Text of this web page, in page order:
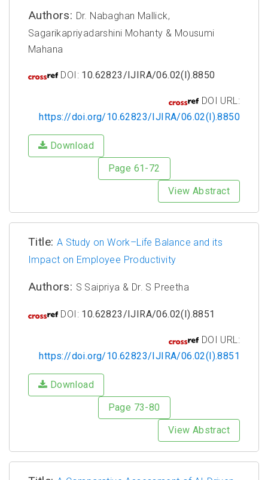
Authors: Dr. Nabaghan Mallick,
Sagarikapriyadarshini Mohanty & Mousumi
Mahana
DOI: 10.62823/IJIRA/06.02(I).8850
DOI URL:
https://doi.org/10.62823/IJIRA/06.02(I).8850
Download
Page 61-72
View Abstract
Title: A Study on Work–Life Balance and its
Impact on Employee Productivity
Authors: S Saipriya & Dr. S Preetha
DOI: 10.62823/IJIRA/06.02(I).8851
DOI URL:
https://doi.org/10.62823/IJIRA/06.02(I).8851
Download
Page 73-80
View Abstract